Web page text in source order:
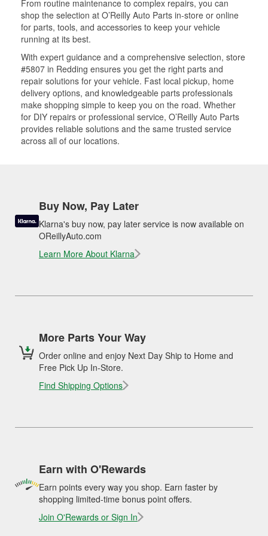
From routine maintenance to complex repairs, you can
shop the selection at O’Reilly Auto Parts in-store or online
for parts, tools, and accessories to keep your vehicle
running at its best.
With expert guidance and a comprehensive selection, store
#5807 in Redding ensures you get the right parts and
repair solutions for your vehicle. Fast local pickup, home
delivery options, and knowledgeable parts professionals
make shopping simple to keep you on the road. Whether
for DIY repairs or professional service, O’Reilly Auto Parts
provides reliable solutions and the same trusted service
across all of our locations.
Buy Now, Pay Later
Klarna's buy now, pay later service is now available on
OReillyAuto.com
Learn More About Klarna
More Parts Your Way
Order online and enjoy Next Day Ship to Home and
Free Pick Up In-Store.
Find Shipping Options
Earn with O'Rewards
Earn points every way you shop. Earn faster by
shopping limited-time bonus point offers.
Join O'Rewards or Sign In